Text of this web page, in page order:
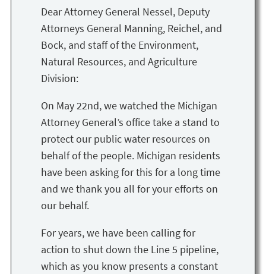
Dear Attorney General Nessel, Deputy
Attorneys General Manning, Reichel, and
Bock, and staff of the Environment,
Natural Resources, and Agriculture
Division:
On May 22nd, we watched the Michigan
Attorney General’s office take a stand to
protect our public water resources on
behalf of the people. Michigan residents
have been asking for this for a long time
and we thank you all for your efforts on
our behalf.
For years, we have been calling for
action to shut down the Line 5 pipeline,
which as you know presents a constant